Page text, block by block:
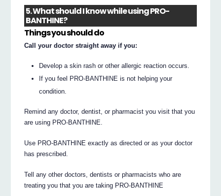
5. What should I know while using PRO-
BANTHINE?
Things you should do
Call your doctor straight away if you:
Develop a skin rash or other allergic reaction occurs.
If you feel PRO-BANTHINE is not helping your
condition.
Remind any doctor, dentist, or pharmacist you visit that you
are using PRO-BANTHINE.
Use PRO-BANTHINE exactly as directed or as your doctor
has prescribed.
Tell any other doctors, dentists or pharmacists who are
treating you that you are taking PRO-BANTHINE